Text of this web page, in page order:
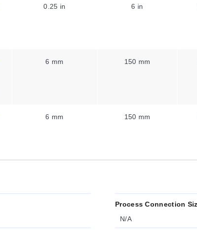
0.25 in 6 in
6 mm 150 mm
6 mm 150 mm
Process Connection
N/A